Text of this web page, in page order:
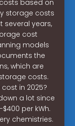
based on
storage costs
several years,
cost
models
the
which are
costs.
in 2025?
a lot since
per kWh.
chemistries.